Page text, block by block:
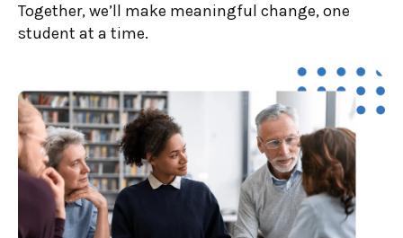
Together, we’ll make meaningful change, one
student at a time.